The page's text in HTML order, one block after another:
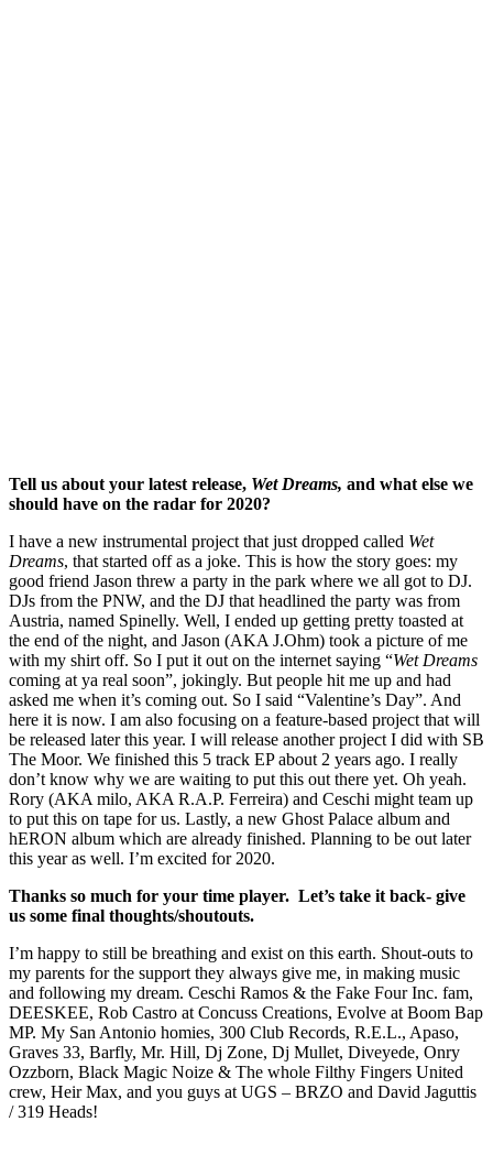
Tell us about your latest release, Wet Dreams, and what else we
should have on the radar for 2020?
I have a new instrumental project that just dropped called Wet
Dreams, that started off as a joke. This is how the story goes: my
good friend Jason threw a party in the park where we all got to DJ.
DJs from the PNW, and the DJ that headlined the party was from
Austria, named Spinelly. Well, I ended up getting pretty toasted at
the end of the night, and Jason (AKA J.Ohm) took a picture of me
with my shirt off. So I put it out on the internet saying “Wet Dreams
coming at ya real soon”, jokingly. But people hit me up and had
asked me when it’s coming out. So I said “Valentine’s Day”. And
here it is now. I am also focusing on a feature-based project that will
be released later this year. I will release another project I did with SB
The Moor. We finished this 5 track EP about 2 years ago. I really
don’t know why we are waiting to put this out there yet. Oh yeah.
Rory (AKA milo, AKA R.A.P. Ferreira) and Ceschi might team up
to put this on tape for us. Lastly, a new Ghost Palace album and
hERON album which are already finished. Planning to be out later
this year as well. I’m excited for 2020.
Thanks so much for your time player. Let’s take it back- give
us some final thoughts/shoutouts.
I’m happy to still be breathing and exist on this earth. Shout-outs to
my parents for the support they always give me, in making music
and following my dream. Ceschi Ramos & the Fake Four Inc. fam,
DEESKEE, Rob Castro at Concuss Creations, Evolve at Boom Bap
MP. My San Antonio homies, 300 Club Records, R.E.L., Apaso,
Graves 33, Barfly, Mr. Hill, Dj Zone, Dj Mullet, Diveyede, Onry
Ozzborn, Black Magic Noize & The whole Filthy Fingers United
crew, Heir Max, and you guys at UGS – BRZO and David Jaguttis
/ 319 Heads!